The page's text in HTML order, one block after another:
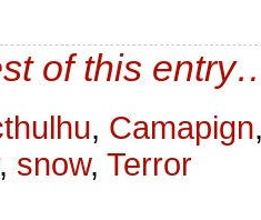
of this
, Camapign
, snow, Terror